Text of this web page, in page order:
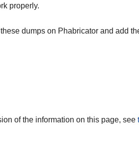
properly.
dumps on Phabricator and add
of the information on this page, see